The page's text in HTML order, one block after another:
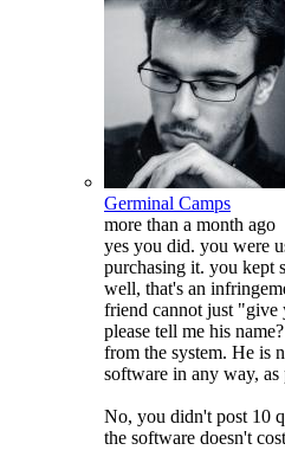
Germinal Camps
more than a month ago
yes you did. you were
purchasing it. you kept
well, that's an
friend cannot just "give
please tell me his
from the system. He is
software in any way, as
No, you didn't post 10
the software doesn't